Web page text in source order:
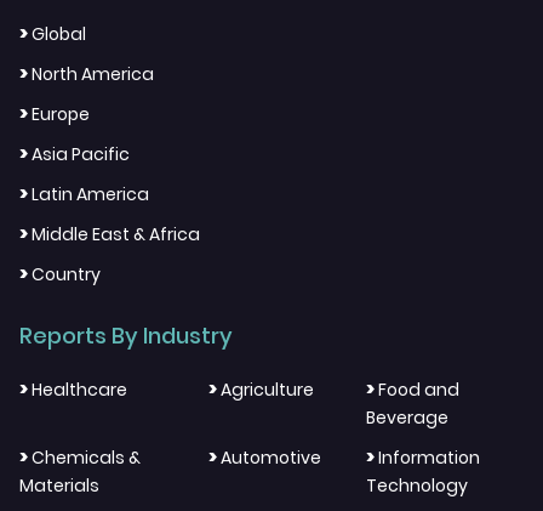
>Global
>North America
>Europe
>Asia Pacific
>Latin America
>Middle East & Africa
>Country
Reports By Industry
>Healthcare >Agriculture >Food and
Beverage
>Chemicals &
Materials
>Automotive >Information
Technology